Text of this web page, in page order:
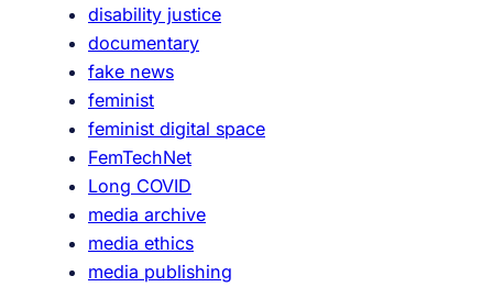
disability justice
documentary
fake news
feminist
feminist digital space
FemTechNet
Long COVID
media archive
media ethics
media publishing